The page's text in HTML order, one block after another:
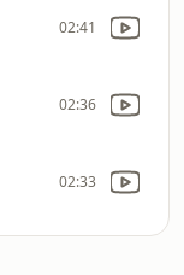
02:41
02:36
02:33